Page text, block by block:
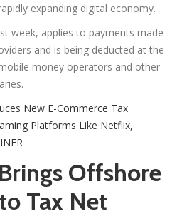
expanding digital economy.
week, applies to payments made
and is being deducted at the
money operators and other
New E-Commerce Tax
Platforms Like Netflix,
Offshore
Tax Net